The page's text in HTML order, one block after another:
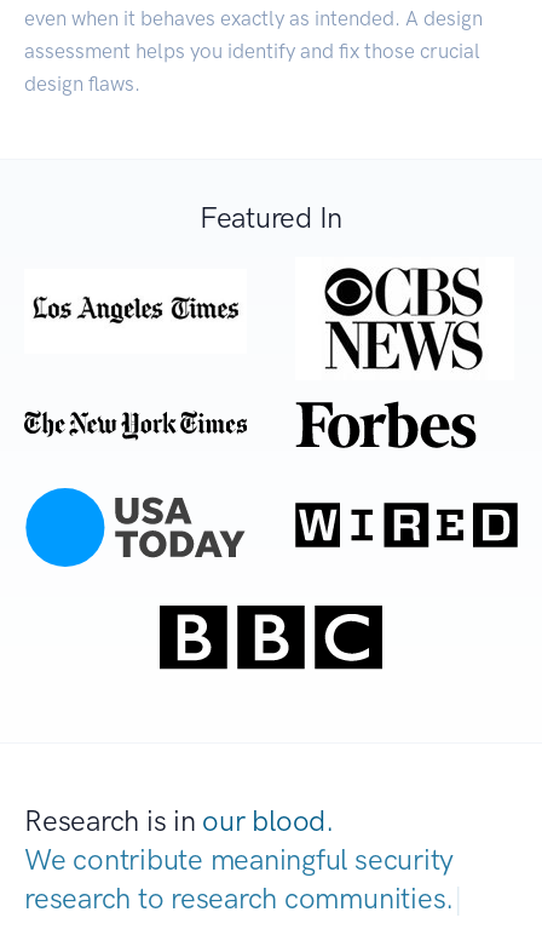
even when it behaves exactly as intended. A design
assessment helps you identify and fix those crucial
design flaws.
Featured In
Research is in our blood.
We contribute meaningful security
research to research communities.|